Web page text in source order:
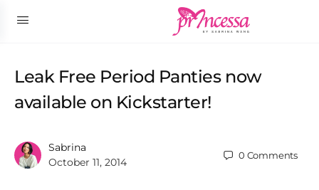
Leak Free Period Panties now
available on Kickstarter!
Sabrina
October 11, 2014
0 Comments